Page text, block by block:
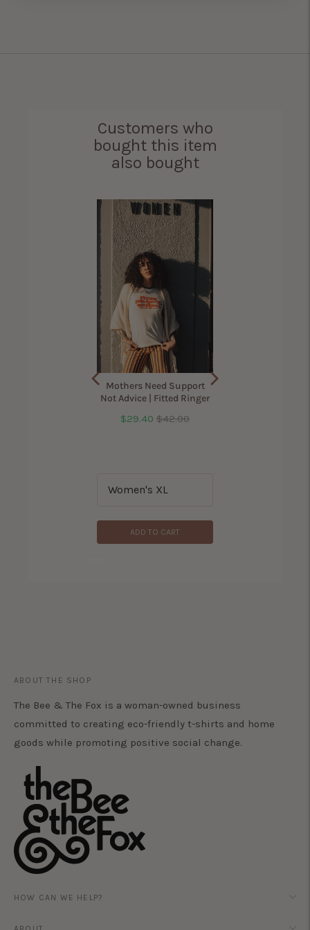
Customers who
bought this item
also bought
Mothers Need Support
Not Advice | Fitted Ringer
Sale
$29.40 Original
$42.00
ADD TO CART
ABOUT THE SHOP
The Bee & The Fox is a woman-owned business
committed to creating eco-friendly t-shirts and home
goods while promoting positive social change.
HOW CAN WE HELP?